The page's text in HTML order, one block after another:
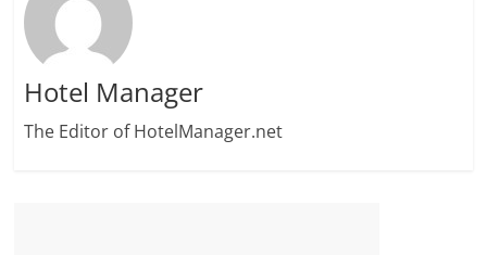
Hotel Manager
The Editor of HotelManager.net